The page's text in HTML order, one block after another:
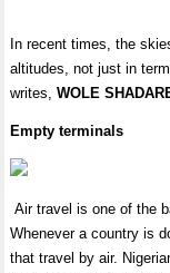
In recent times, the
altitudes, not just in
writes,WOLE
Empty terminals
Air travel is one of the
Whenever a country is
that travel by air.